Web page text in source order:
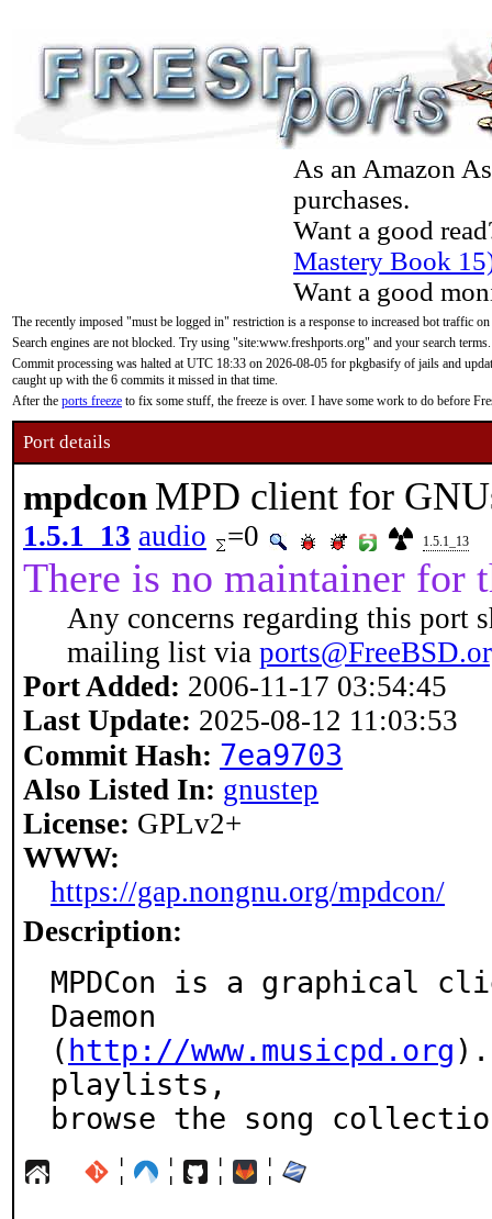
As an Amazon
purchases.
Want a good
Mastery Book
Want a good
The recently imposed "must be logged in" restriction is a response to increased bot traffic
Search engines are not blocked. Try using "site:www.freshports.org" and your search terms.
Commit processing was halted at UTC 18:33 on 2026-08-05 for pkgbasify of jails and
caught up with the 6 commits it missed in that time.
After the ports freeze to fix some stuff, the freeze is over. I have some work to do before
Port details
mpdcon MPD client for
1.5.1_13 audio =0 1.5.1_13
There is no maintainer for
Any concerns regarding this port
mailing list via
Port Added: 2006-11-17 03:54:45
Last Update: 2025-08-12 11:03:53
Commit Hash: 7ea9703
Also Listed In: gnustep
License: GPLv2+
WWW:
https://gap.nongnu.org/mpdcon/
Description:
MPDCon is a graphical
Daemon
( http://www.musicpd.org).
playlists,
browse the song
¦ ¦ ¦ ¦